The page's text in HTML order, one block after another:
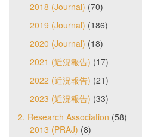
2018 (Journal) (70)
2019 (Journal) (186)
2020 (Journal) (18)
2021 (近況報告) (17)
2022 (近況報告) (21)
2023 (近況報告) (33)
2. Research Association (58)
2013 (PRAJ) (8)